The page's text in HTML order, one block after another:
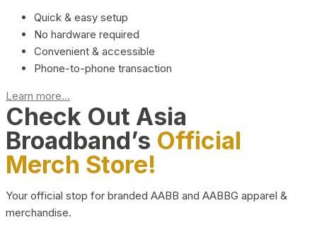
Quick & easy setup
No hardware required
Convenient & accessible
Phone-to-phone transaction
Learn more...
Check Out Asia
Broadband’s Official
Merch Store!
Your official stop for branded AABB and AABBG apparel &
merchandise.